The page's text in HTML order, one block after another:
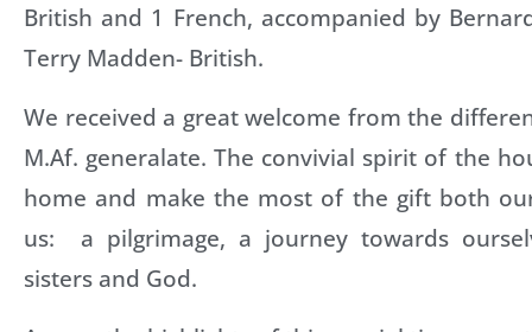
British and 1 French, accompanied by
Terry Madden- British.
We received a great welcome from the
M.Af. generalate. The convivial spirit of the
home and make the most of the gift both
us: a pilgrimage, a journey towards
sisters and God.